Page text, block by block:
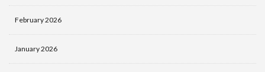
February 2026
January 2026